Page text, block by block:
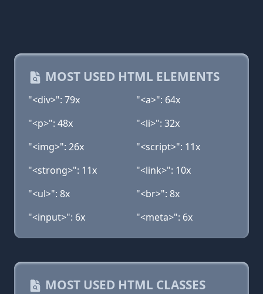
MOST USED HTML ELEMENTS
"<div>": 79x
"<a>": 64x
"<p>": 48x
"<li>": 32x
"<img>": 26x
"<script>": 11x
"<strong>": 11x
"<link>": 10x
"<ul>": 8x
"<br>": 8x
"<input>": 6x
"<meta>": 6x
MOST USED HTML CLASSES